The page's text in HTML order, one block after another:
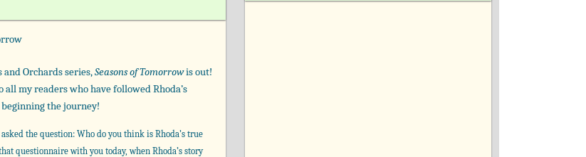
and Orchards series,Seasons of Tomorrowis out!
my readers who have followed Rhoda’s
the journey!
the question: Who do you think is Rhoda’s true
questionnaire with you today, when Rhoda’s story